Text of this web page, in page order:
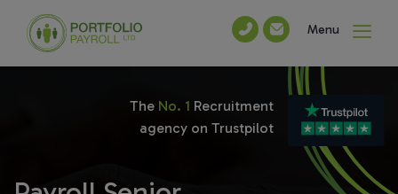
Menu
The No. 1 Recruitment
agency on Trustpilot